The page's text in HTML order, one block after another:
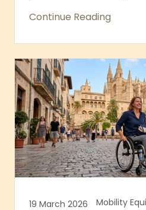
Continue Reading
19 March 2026